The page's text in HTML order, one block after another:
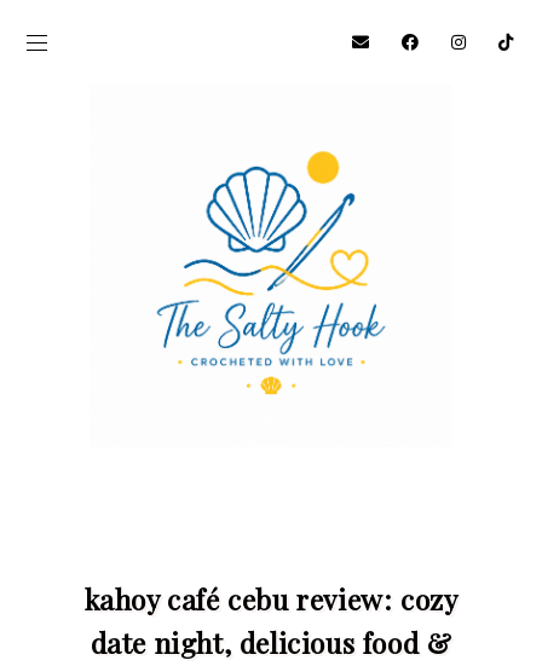
kahoy café cebu review: cozy
date night, delicious food &